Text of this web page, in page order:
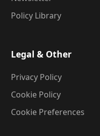
Policy Library
Legal & Other
Privacy Policy
Cookie Policy
Cookie Preferences